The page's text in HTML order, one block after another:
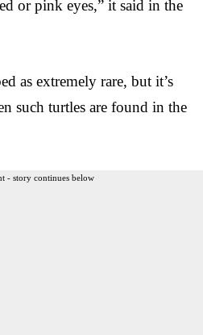
or pink eyes,” it said in the
as extremely rare, but it’s
such turtles are found in the
- story continues below